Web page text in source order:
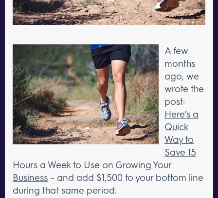
A few
months
ago, we
wrote the
post:
Here’s a
Quick
Way to
Save 15
Hours a Week to Use on Growing Your
Business – and add $1,500 to your bottom line
during that same period.